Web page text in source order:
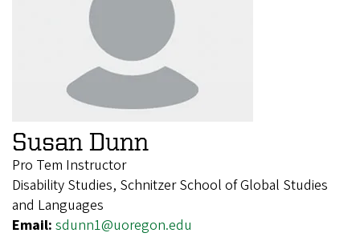
Susan Dunn
Pro Tem Instructor
Disability Studies, Schnitzer School of Global Studies
and Languages
Email: sdunn1@uoregon.edu